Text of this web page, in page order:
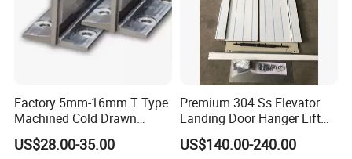
Factory 5mm-16mm T Type
Machined Cold Drawn
Elevator Guide Rail for
Elevator
US$28.00-35.00
Premium 304 Ss Elevator
Landing Door Hanger Lift
Hall Door for Office Building
Passenger Lift Floor Doors
US$140.00-240.00